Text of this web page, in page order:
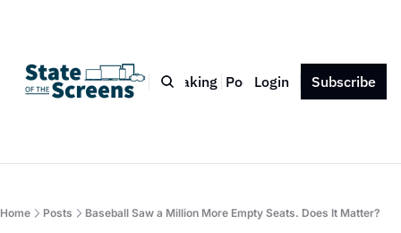
Bio Blog Book Speaking Podcast Press Contact
Login Subscribe
Home Posts Baseball Saw a Million More Empty Seats. Does It Matter?